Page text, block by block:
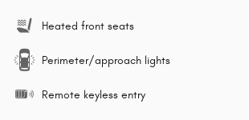
Heated front seats
Perimeter/approach lights
Remote keyless entry